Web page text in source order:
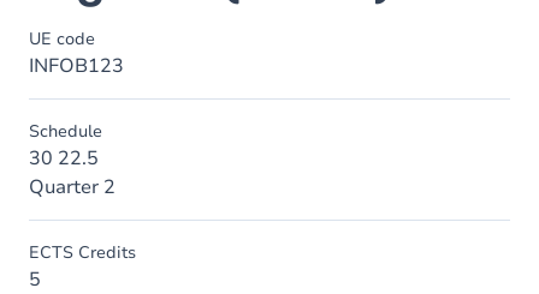
UE code
INFOB123
Schedule
30 22.5
Quarter 2
ECTS Credits
5